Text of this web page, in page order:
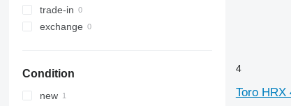
trade-in
exchange
Condition
new
4
Toro HRX